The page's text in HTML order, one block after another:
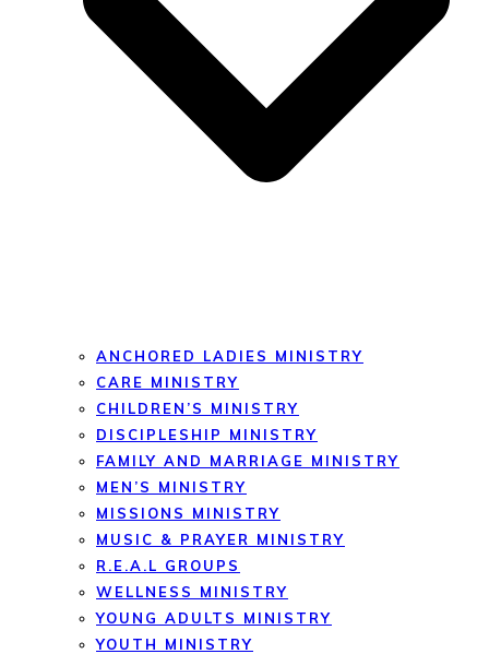
ANCHORED LADIES MINISTRY
CARE MINISTRY
CHILDREN’S MINISTRY
DISCIPLESHIP MINISTRY
FAMILY AND MARRIAGE MINISTRY
MEN’S MINISTRY
MISSIONS MINISTRY
MUSIC & PRAYER MINISTRY
R.E.A.L GROUPS
WELLNESS MINISTRY
YOUNG ADULTS MINISTRY
YOUTH MINISTRY